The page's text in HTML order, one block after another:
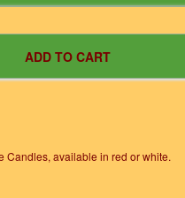
Candles, available in red or white.